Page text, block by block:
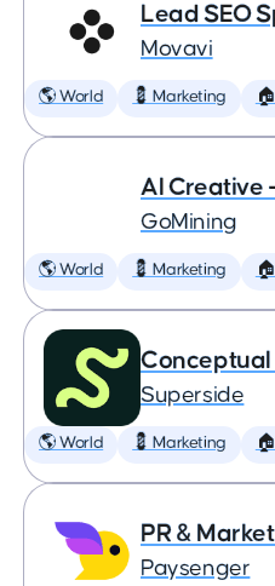
Lead SEO
Movavi
🌎 World 💈 Marketing
AI Creative
GoMining
🌎 World 💈 Marketing
Superside
🌎 World 💈 Marketing
PR &
Paysenger